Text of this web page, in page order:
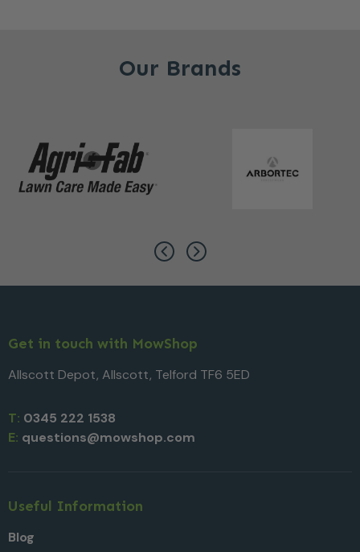
Our Brands
Get in touch with MowShop
Allscott Depot, Allscott, Telford TF6 5ED
T: 0345 222 1538
E: questions@mowshop.com
Useful Information
Blog